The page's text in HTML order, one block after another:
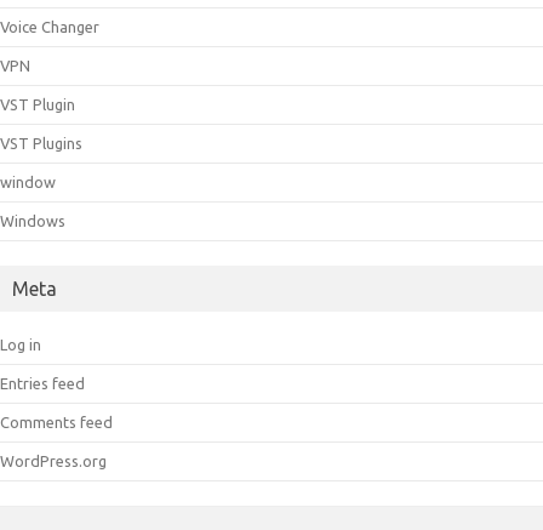
Voice Changer
VPN
VST Plugin
VST Plugins
window
Windows
Meta
Log in
Entries feed
Comments feed
WordPress.org